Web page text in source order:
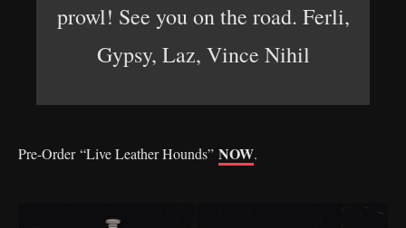
prowl! See you on the road. Ferli,
Gypsy, Laz, Vince Nihil
Pre-Order “Live Leather Hounds” NOW.